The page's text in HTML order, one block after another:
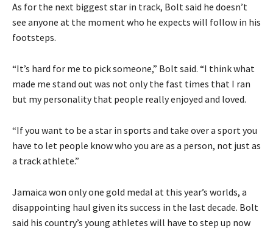
As for the next biggest star in track, Bolt said he doesn’t
see anyone at the moment who he expects will follow in his
footsteps.
“It’s hard for me to pick someone,” Bolt said. “I think what
made me stand out was not only the fast times that I ran
but my personality that people really enjoyed and loved.
“If you want to be a star in sports and take over a sport you
have to let people know who you are as a person, not just as
a track athlete.”
Jamaica won only one gold medal at this year’s worlds, a
disappointing haul given its success in the last decade. Bolt
said his country’s young athletes will have to step up now